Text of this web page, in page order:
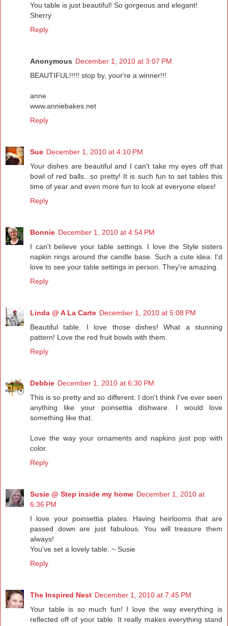
You table is just beautiful! So gorgeous and elegant!
Sherry
Reply
Anonymous December 1, 2010 at 3:07 PM
BEAUTIFUL!!!!! stop by, your're a winner!!!
anne
www.anniebakes.net
Reply
Sue December 1, 2010 at 4:10 PM
Your dishes are beautiful and I can't take my eyes off that
bowl of red balls...so pretty! It is such fun to set tables this
time of year and even more fun to look at everyone elses!
Reply
Bonnie December 1, 2010 at 4:54 PM
I can't believe your table settings. I love the Style sisters
napkin rings around the candle base. Such a cute idea. I'd
love to see your table settings in person. They're amazing.
Reply
Linda @ A La Carte December 1, 2010 at 5:08 PM
Beautiful table. I love those dishes! What a stunning
pattern! Love the red fruit bowls with them.
Reply
Debbie December 1, 2010 at 6:30 PM
This is so pretty and so different. I don't think I've ever seen
anything like your poinsettia dishware. I would love
something like that.
Love the way your ornaments and napkins just pop with
color.
Reply
Susie @ Step inside my home December 1, 2010 at
6:36 PM
I love your poinsettia plates. Having heirlooms that are
passed down are just fabulous. You will treasure them
always!
You've set a lovely table. ~ Susie
Reply
The Inspired Nest December 1, 2010 at 7:45 PM
Your table is so much fun! I love the way everything is
reflected off of your table. It really makes everything stand